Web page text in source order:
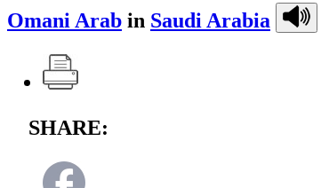
Omani Arab in Saudi Arabia
SHARE: